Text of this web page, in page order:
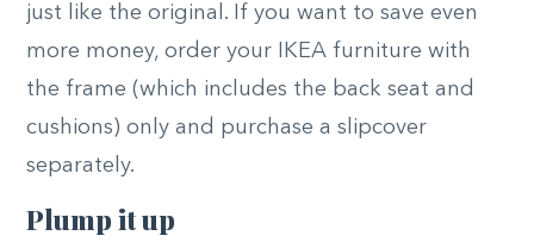
just like the original. If you want to save even
more money, order your IKEA furniture with
the frame (which includes the back seat and
cushions) only and purchase a slipcover
separately.
Plump it up